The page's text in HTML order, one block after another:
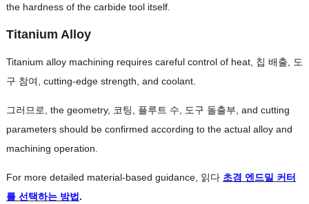
the hardness of the carbide tool itself.
Titanium Alloy
Titanium alloy machining requires careful control of heat, 칩 배출, 도
구 참여, cutting-edge strength and coolant.
그러므로, the geometry, 코팅, 플루트 수, 도구 돌출부, and cutting
parameters should be confirmed according to the actual alloy and
machining operation
For more detailed material-based guidance, 읽다 초경 엔드밀 커터
를 선택하는 방법 .